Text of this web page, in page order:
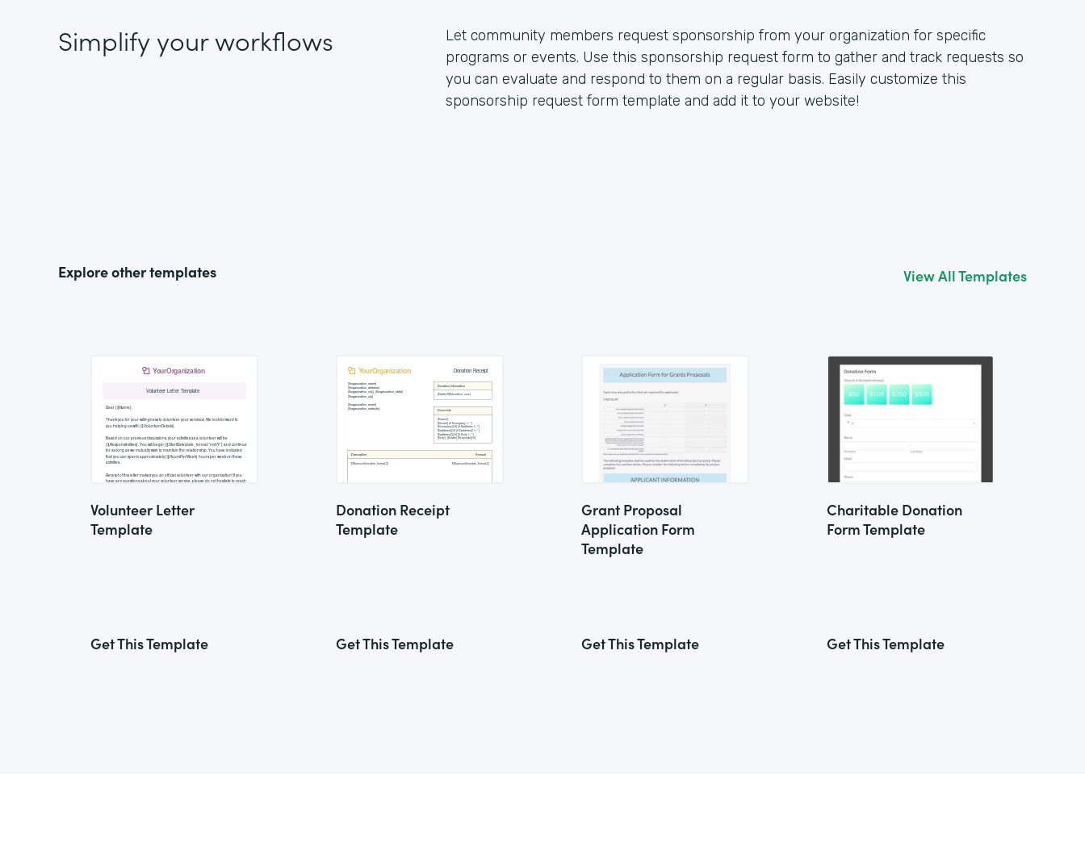
Simplify your workflows
Let community members request sponsorship from your organization for specific
programs or events. Use this sponsorship request form to gather and track requests so
you can evaluate and respond to them on a regular basis. Easily customize this
sponsorship request form template and add it to your website!
Explore other templates View All Templates
Volunteer Letter
Template
Get This Template
Donation Receipt
Template
Get This Template
Grant Proposal
Application Form
Template
Get This Template
Charitable Donation
Form Template
Get This Template